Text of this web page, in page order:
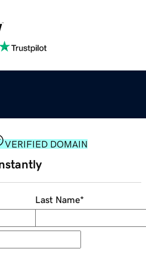
VERIFIED DOMAIN
Last Name*